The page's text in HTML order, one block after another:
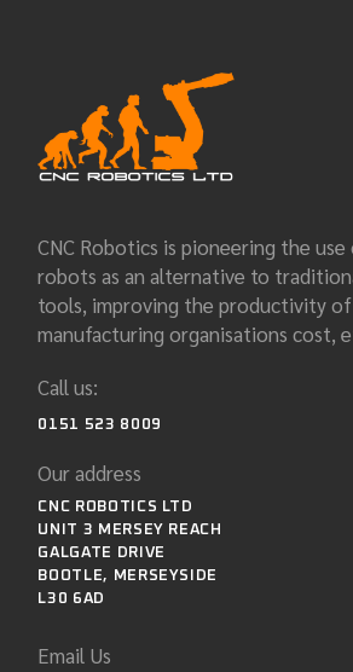
CNC Robotics is pioneering the
robots as an alternative to
tools, improving the productivity of
manufacturing organisations cost,
Call us:
0151 523 8009
Our address
CNC ROBOTICS LTD
UNIT 3 MERSEY REACH
GALGATE DRIVE
BOOTLE, MERSEYSIDE
L30 6AD
Email Us